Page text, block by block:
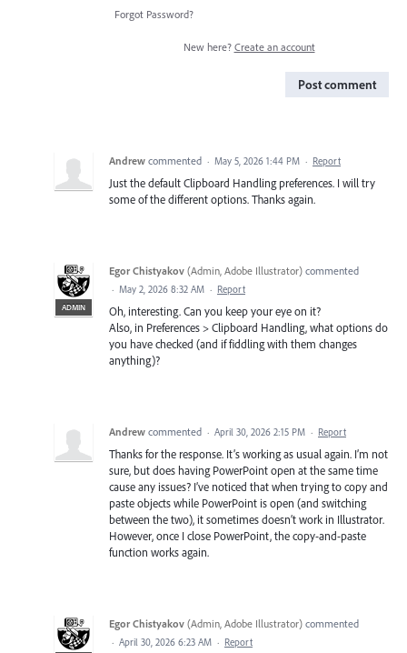
Forgot Password?
New here? Create an account
Post comment
Andrew commented · May 5, 2026 1:44 PM · Report
Just the default Clipboard Handling preferences. I will try
some of the different options. Thanks again.
ADMIN
Egor Chistyakov (Admin, Adobe Illustrator) commented
· May 2, 2026 8:32 AM · Report
Oh, interesting. Can you keep your eye on it?
Also, in Preferences > Clipboard Handling, what options do
you have checked (and if fiddling with them changes
anything)?
Andrew commented · April 30, 2026 2:15 PM · Report
Thanks for the response. It’s working as usual again. I’m not
sure, but does having PowerPoint open at the same time
cause any issues? I’ve noticed that when trying to copy and
paste objects while PowerPoint is open (and switching
between the two), it sometimes doesn’t work in Illustrator.
However, once I close PowerPoint, the copy-and-paste
function works again.
Egor Chistyakov (Admin, Adobe Illustrator) commented
· April 30, 2026 6:23 AM · Report